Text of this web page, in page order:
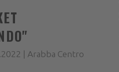
| Arabba Centro